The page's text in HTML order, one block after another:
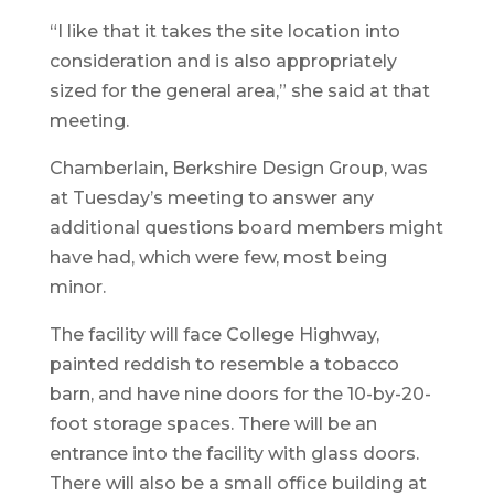
“I like that it takes the site location into
consideration and is also appropriately
sized for the general area,” she said at that
meeting.
Chamberlain, Berkshire Design Group, was
at Tuesday’s meeting to answer any
additional questions board members might
have had, which were few, most being
minor.
The facility will face College Highway,
painted reddish to resemble a tobacco
barn, and have nine doors for the 10-by-20-
foot storage spaces. There will be an
entrance into the facility with glass doors.
There will also be a small office building at